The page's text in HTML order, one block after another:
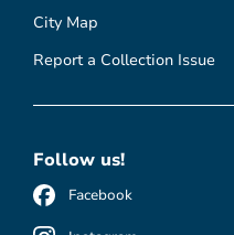
City Map
Report a Collection Issue
Follow us!
Facebook